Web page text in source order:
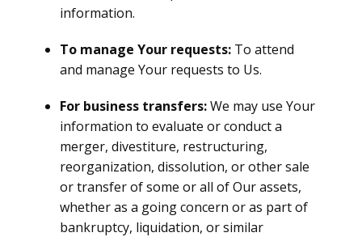
information.
To manage Your requests: To attend
and manage Your requests to Us.
For business transfers:We may use Your
information to evaluate or conduct a
merger, divestiture, restructuring,
reorganization, dissolution, or other sale
or transfer of some or all of Our assets,
whether as a going concern or as part of
bankruptcy, liquidation, or similar